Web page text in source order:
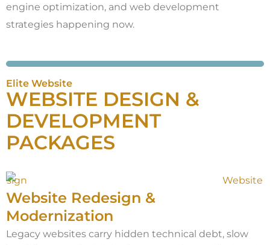
engine optimization, and web development
strategies happening now.
Elite Website
WEBSITE DESIGN &
DEVELOPMENT
PACKAGES
Website Redesign &
Modernization
Legacy websites carry hidden technical debt, slow